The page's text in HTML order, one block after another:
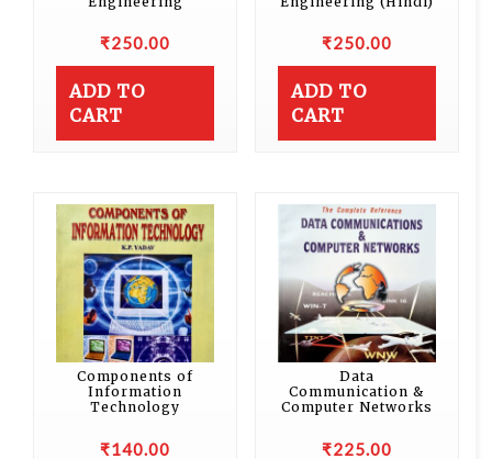
₹250.00
ADD TO
CART
₹250.00
ADD TO
CART
Components of
Information
Technology
₹140.00
Data
Communication &
Computer Networks
₹225.00